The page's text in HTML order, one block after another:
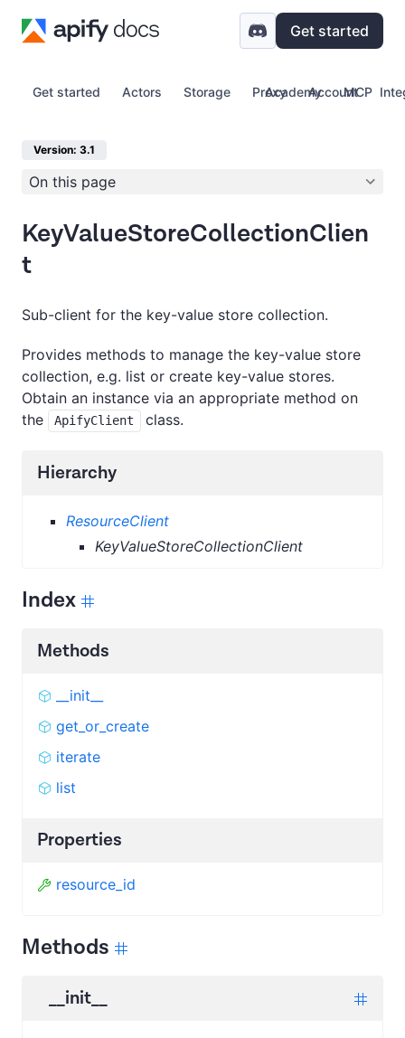
Get started
Get started Actors Storage Proxy Account
Academy MCP
Version: 3.1
On this page
KeyValueStoreCollectionClien
t
Sub-client for the key-value store collection.
Provides methods to manage the key-value store
collection, e.g. list or create key-value stores.
Obtain an instance via an appropriate method on
the
ApifyClient class.
Hierarchy
ResourceClient
KeyValueStoreCollectionClient
Index
Methods
__init__
get_or_create
iterate
list
Properties
resource_id
Methods
__init__